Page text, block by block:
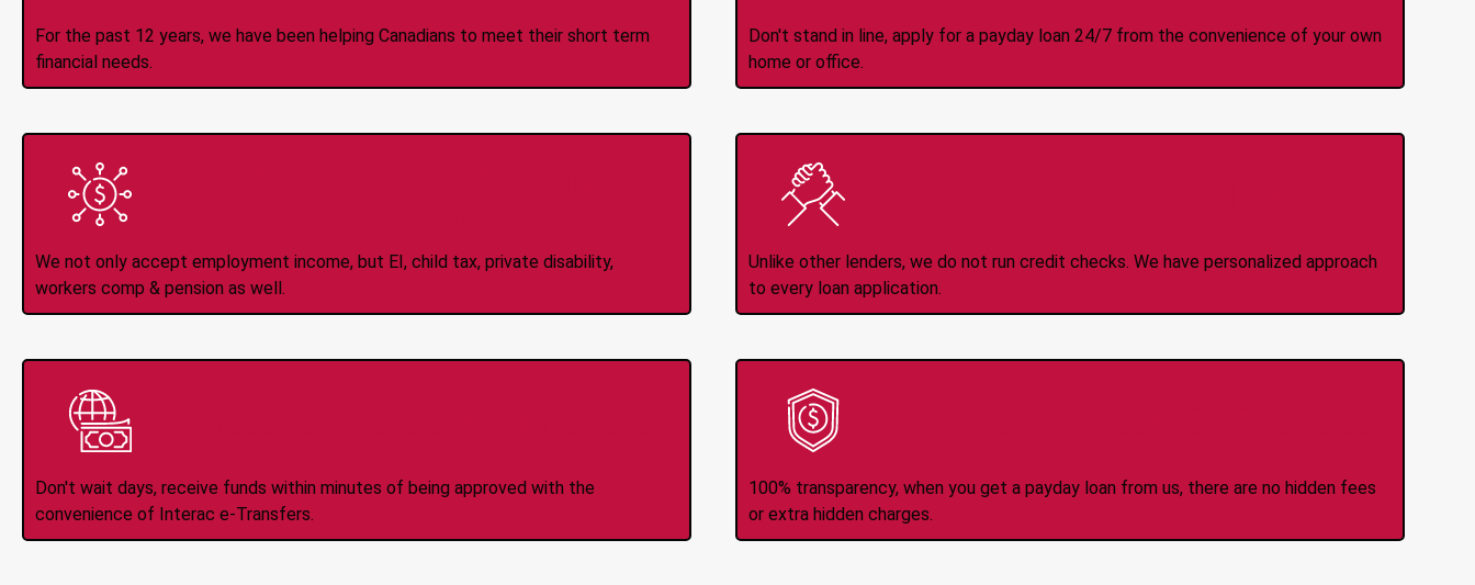
For the past 12 years, we have been helping Canadians to meet their short term
financial needs.
Don't stand in line, apply for a payday loan 24/7 from the convenience of your own
home or office.
We not only accept employment income, but EI, child tax, private disability,
workers comp & pension as well.
Unlike other lenders, we do not run credit checks. We have personalized approach
to every loan application.
Don't wait days, receive funds within minutes of being approved with the
convenience of Interac e-Transfers.
100% transparency, when you get a payday loan from us, there are no hidden fees
or extra hidden charges.